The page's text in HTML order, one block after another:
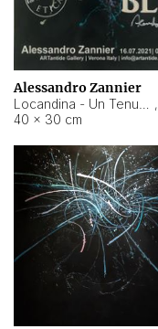
Alessandro Zannier
,
40 × 30 cm